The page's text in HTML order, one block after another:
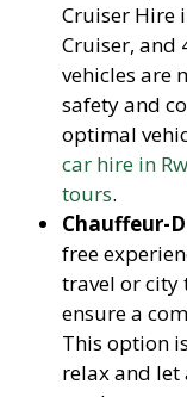
Cruiser Hire
Cruiser, and
vehicles are
safety and
optimal
car hire in
tours.
Chauffeur-
free
travel or city
ensure a
This option
relax and let